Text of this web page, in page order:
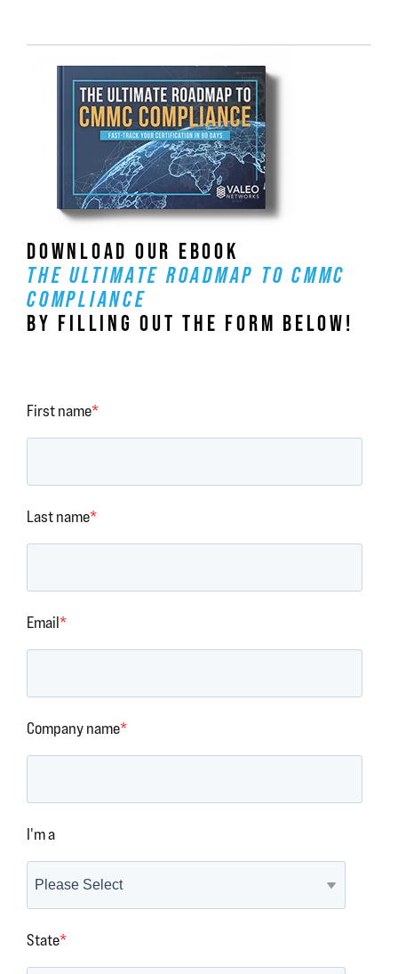
DOWNLOAD OUR EBOOK
THE ULTIMATE ROADMAP TO CMMC
COMPLIANCE
BY FILLING OUT THE FORM BELOW!
First name*
Last name*
Email*
Company name*
I'm a
State*